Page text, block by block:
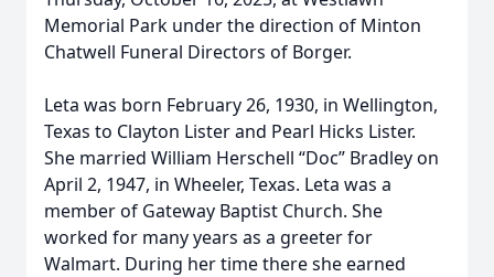
Memorial Park under the direction of Minton
Chatwell Funeral Directors of Borger.
Leta was born February 26, 1930, in Wellington,
Texas to Clayton Lister and Pearl Hicks Lister.
She married William Herschell “Doc” Bradley on
April 2, 1947, in Wheeler, Texas. Leta was a
member of Gateway Baptist Church. She
worked for many years as a greeter for
Walmart. During her time there she earned